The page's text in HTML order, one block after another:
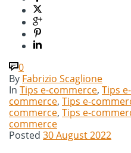
0
By Fabrizio Scaglione
In Tips e-commerce, Tips
commerce, Tips e-
commerce, Tips e-
commerce
Posted 30 August 2022